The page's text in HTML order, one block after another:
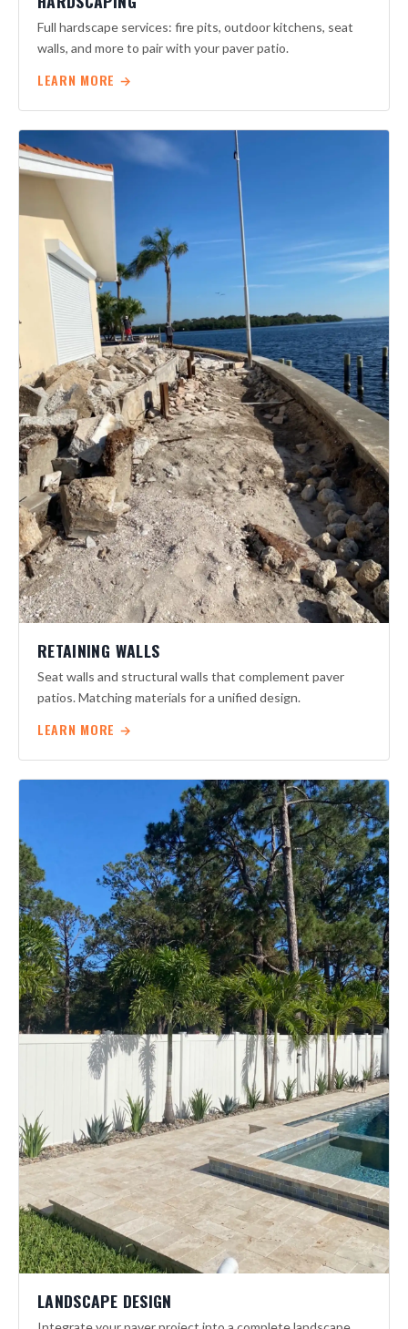
Full hardscape services: fire pits, outdoor kitchens, seat
walls, and more to pair with your paver patio.
LEARN MORE →
RETAINING WALLS
Seat walls and structural walls that complement paver
patios. Matching materials for a unified design.
LEARN MORE →
LANDSCAPE DESIGN